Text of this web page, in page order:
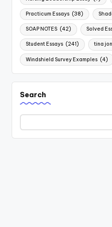
Practicum Essays (38)
SOAP NOTES (42) Solved
Student Essays (241) tina
Windshield Survey Examples (4)
Search